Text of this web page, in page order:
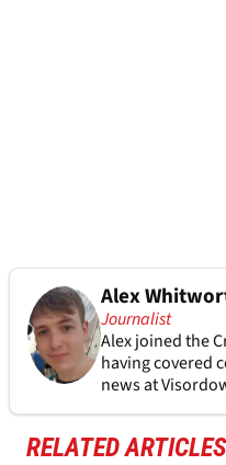
Alex
Journalist
Alex joined the
having covered
news at
RELATED ARTICLES